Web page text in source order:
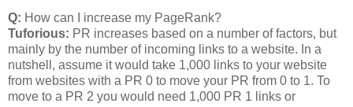
Q: How can I increase my PageRank?
Tuforious: PR increases based on a number of factors, but
mainly by the number of incoming links to a website. In a
nutshell, assume it would take 1,000 links to your website
from websites with a PR 0 to move your PR from 0 to 1. To
move to a PR 2 you would need 1,000 PR 1 links or